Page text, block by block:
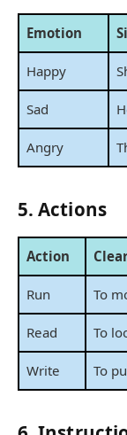
Emotion
Happy
Sad
Angry
5. Actions
Action
Run To
Read To
Write To